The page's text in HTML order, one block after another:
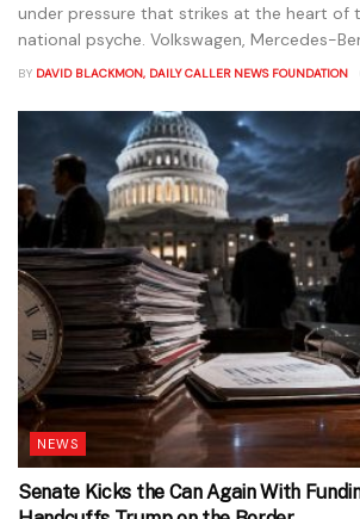
under pressure that strikes at the heart of
national psyche. Volkswagen, Mercedes-
BY DAVID BLACKMON, DAILY CALLER NEWS FOUNDATION
NEWS
Senate Kicks the Can Again With